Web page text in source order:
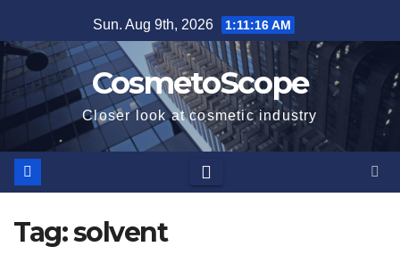
to
content
Sun. Aug 9th, 2026 1:11:16 AM
CosmetoScope
Closer look at cosmetic industry
Tag:solvent